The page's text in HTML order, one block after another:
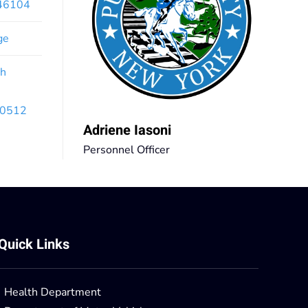
Adriene Iasoni
Personnel Officer
Links
Health Department